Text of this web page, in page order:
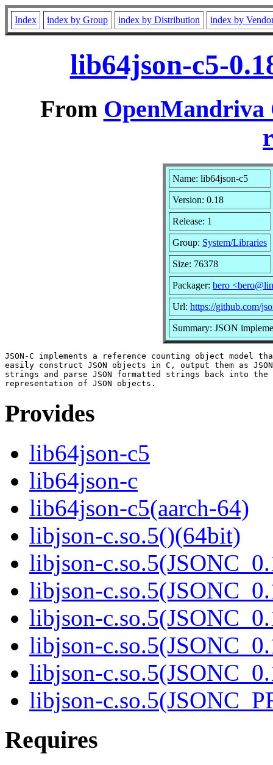
Index index by Group index by Distribution index by
lib64json-c5-
From OpenMandriva
Name: lib64json-c5
Version: 0.18
Release: 1
Group: System/Libraries
Size: 76378
Packager: bero
Url: https://github.com/
Summary: JSON
JSON-C implements a reference counting object model
easily construct JSON objects in C, output them as
strings and parse JSON formatted strings back into the
Provides
lib64json-c5
lib64json-c
lib64json-c5(aarch-64)
libjson-c.so.5()(64bit)
libjson-
libjson-
libjson-
libjson-
libjson-
libjson-
Requires